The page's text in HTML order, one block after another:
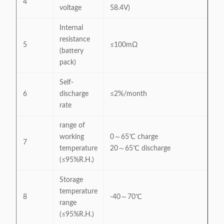
4
voltage
58.4V)
5
Internal
resistance
(battery
pack)
≤100mΩ
6
Self-
discharge
rate
≤2%/month
7
range of
working
temperature
(≤95%R.H.)
0～65℃ charge
20～65℃ discharge
8
Storage
temperature
range
(≤95%R.H.)
-40～70℃